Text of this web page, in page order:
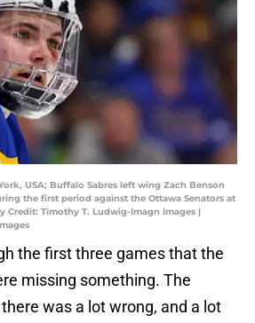
USA; Buffalo Sabres left wing Zach Benson
the first period against the Ottawa Senators at
Credit: Timothy T. Ludwig-Imagn Images |
the first three games that the
missing something. The
was a lot wrong, and a lot